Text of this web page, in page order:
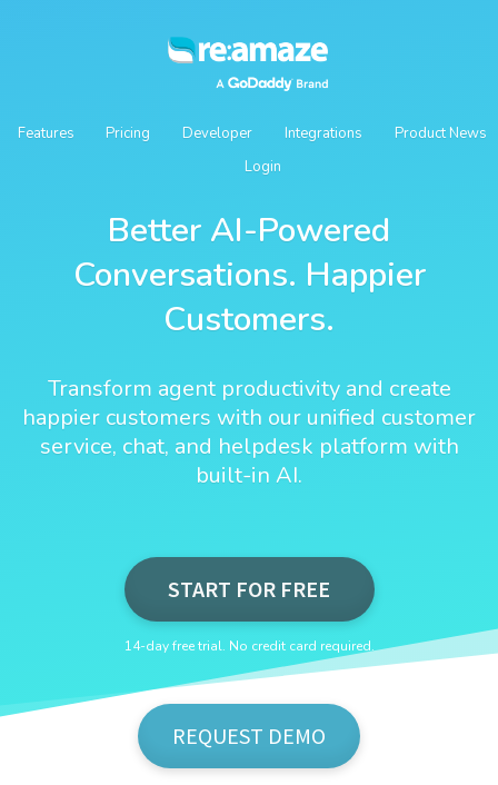
Features Pricing Developer Integrations
Product News
Login
Better AI-Powered
Conversations. Happier
Customers.
Transform agent productivity and create
happier customers with our unified customer
service, chat, and helpdesk platform with
built-in AI.
START FOR FREE
14-day free trial. No credit card required.
REQUEST DEMO